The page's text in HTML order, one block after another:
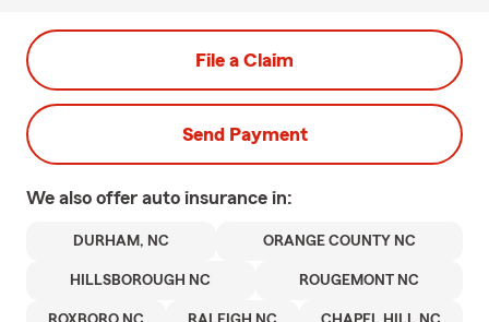
File a Claim
Send Payment
We also offer auto insurance in:
DURHAM, NC ORANGE COUNTY NC
HILLSBOROUGH NC ROUGEMONT NC